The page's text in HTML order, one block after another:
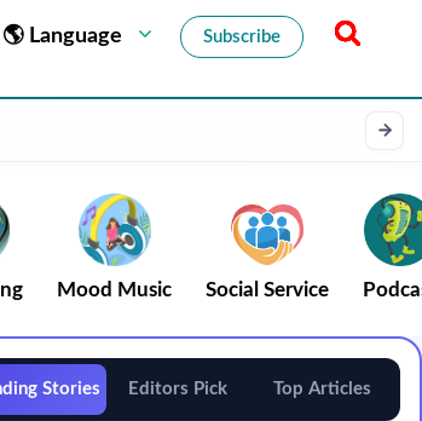
🌎 Language Subscribe
Mood Music Social Service
Stories Editors Pick Top Articles